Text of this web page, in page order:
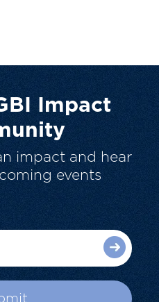
Impact
impact and hear
events